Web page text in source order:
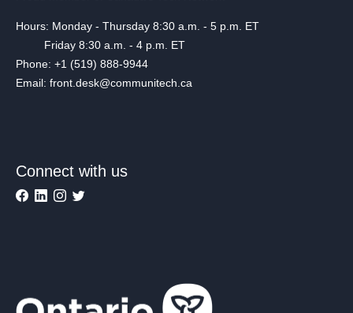
Hours: Monday - Thursday 8:30 a.m. - 5 p.m. ET
Friday 8:30 a.m. - 4 p.m. ET
Phone: +1 (519) 888-9944
Email: front.desk@communitech.ca
Connect with us